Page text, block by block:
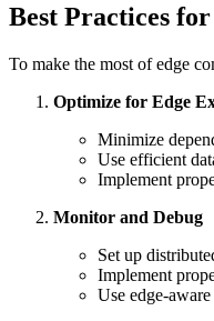
Best Practices
To make the most of edge
Optimize for Edge
Minimize
Use efficient
Implement
Monitor and Debug
Set up
Implement
Use edge-